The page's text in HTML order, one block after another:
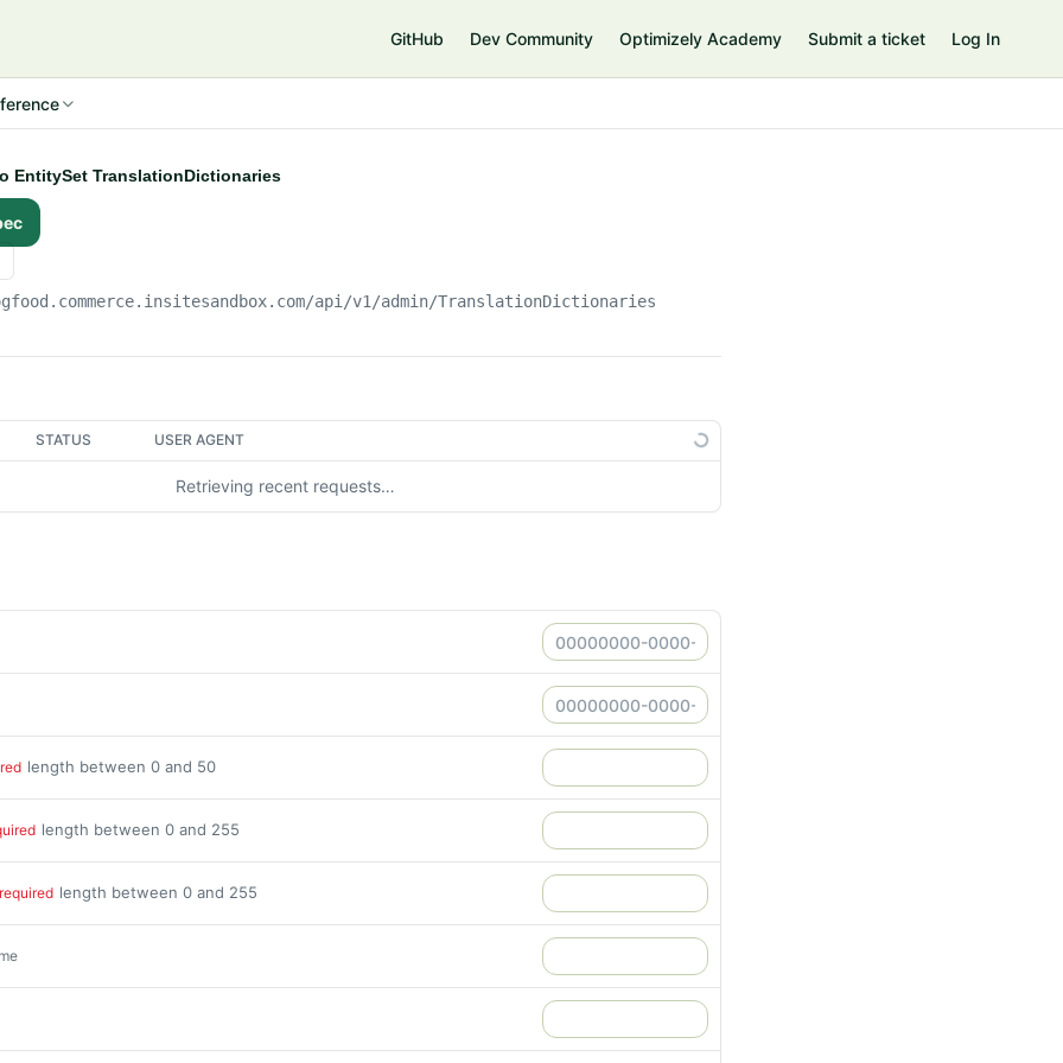
GitHub Dev Community Optimizely Academy Submit a ticket Log In
EntitySet TranslationDictionaries
/api/v1/admin/TranslationDictionaries
STATUS USER AGENT
Retrieving recent requests…
length between 0 and 50
length between 0 and 255
required length between 0 and 255